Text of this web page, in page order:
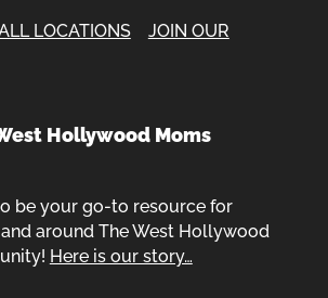
LOCATIONS
JOIN OUR
Hollywood Moms
be your go-to resource for
around The West Hollywood
Here is our story…